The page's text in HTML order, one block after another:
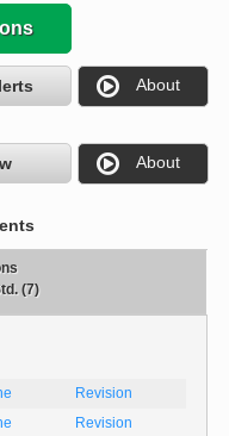
About
About
(7)
Revision
Revision